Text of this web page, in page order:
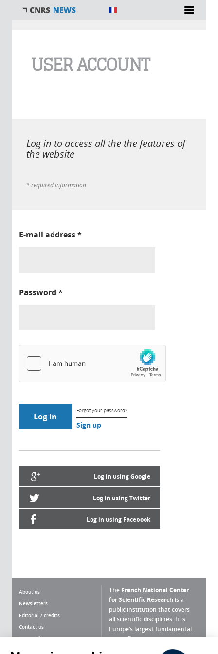
USER ACCOUNT
Log in to access all the the features of
the website
* required information
E-mail address*
Password *
Forgot your password?
Sign up
Log in using Google
Log in using Twitter
Log in using Facebook
About us
Newsletters
Editorial / credits
Contact us
Terms of use
The French National Center
for Scientific Research is a
public institution that covers
all scientific disciplines. It is
Europe’s largest fundamental
scientific agency.